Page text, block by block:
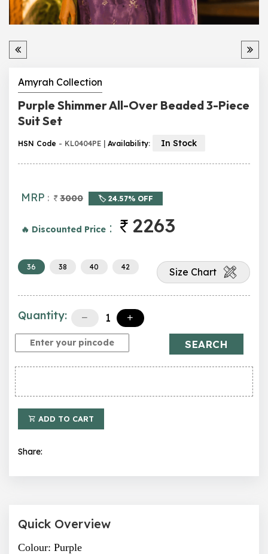
Amyrah Collection
Purple Shimmer All-Over Beaded 3-Piece
Suit Set
HSN Code - KL0404PE | Availability: In Stock
MRP : 3000 🏷️ 24.57% OFF
🔥 Discounted Price : 2263
36 38 40 42 Size Chart
Quantity:
SEARCH
ADD TO CART
Share:
Quick Overview
Colour: Purple